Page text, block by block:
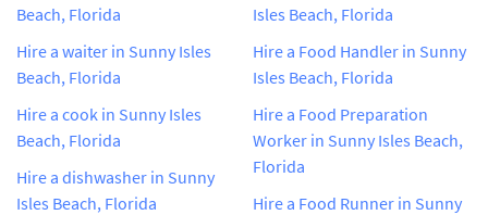
Beach, Florida
Hire a waiter in Sunny Isles
Beach, Florida
Hire a cook in Sunny Isles
Beach, Florida
Hire a dishwasher in Sunny
Isles Beach, Florida
Isles Beach, Florida
Hire a Food Handler in Sunny
Isles Beach, Florida
Hire a Food Preparation
Worker in Sunny Isles Beach,
Florida
Hire a Food Runner in Sunny